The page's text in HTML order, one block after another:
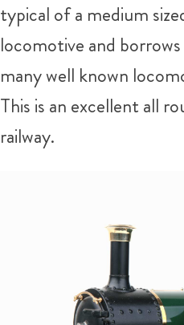
typical of a medium
locomotive and
many well known
This is an excellent all
railway.